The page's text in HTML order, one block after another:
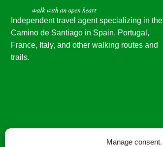
Manage consent.
Independent travel agent specializing in the
Camino de Santiago in Spain, Portugal,
France, Italy, and other walking routes and
trails.